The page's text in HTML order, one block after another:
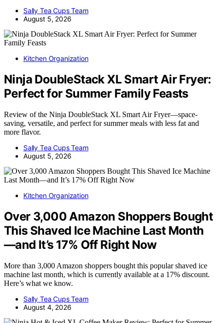
Sally Tea Cups Team
August 5, 2026
Kitchen Organization
Ninja DoubleStack XL Smart Air Fryer:
Perfect for Summer Family Feasts
Review of the Ninja DoubleStack XL Smart Air Fryer—space-
saving, versatile, and perfect for summer meals with less fat and
more flavor.
Sally Tea Cups Team
August 5, 2026
Kitchen Organization
Over 3,000 Amazon Shoppers Bought
This Shaved Ice Machine Last Month
—and It’s 17% Off Right Now
More than 3,000 Amazon shoppers bought this popular shaved ice
machine last month, which is currently available at a 17% discount.
Here’s what we know.
Sally Tea Cups Team
August 4, 2026